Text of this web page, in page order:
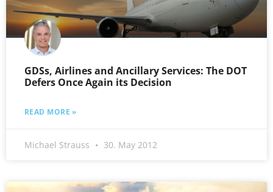
GDSs, Airlines and Ancillary Services: The DOT
Defers Once Again its Decision
READ MORE »
Michael Strauss 30. May 2012